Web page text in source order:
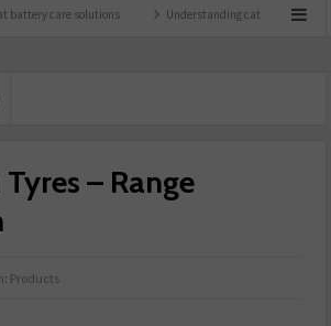
solutions Understanding catalytic converters
– Range
Products